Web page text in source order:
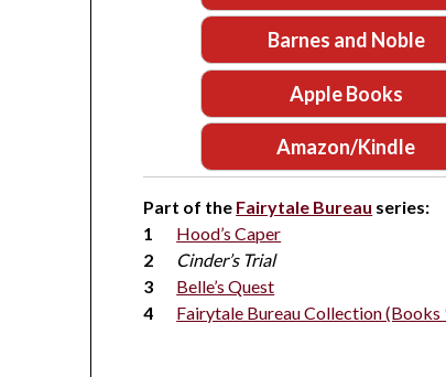
Barnes and Noble
Apple Books
Amazon/Kindle
Part of the Fairytale Bureau series:
Hood’s Caper
Cinder’s Trial
Belle’s Quest
Fairytale Bureau Collection (Books